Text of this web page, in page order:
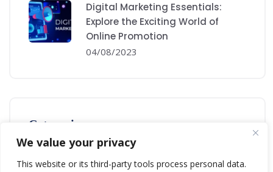
We value your privacy
This website or its third-party tools process personal data.
Digital Marketing Essentials:
Explore the Exciting World of
Online Promotion
04/08/2023
Categories
Digital Marketing